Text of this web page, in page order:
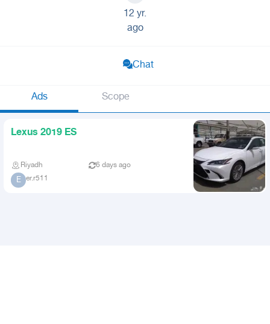
12 yr.
ago
Chat
Ads Scope
Lexus 2019 ES
Riyadh 6 days ago
E er.r511